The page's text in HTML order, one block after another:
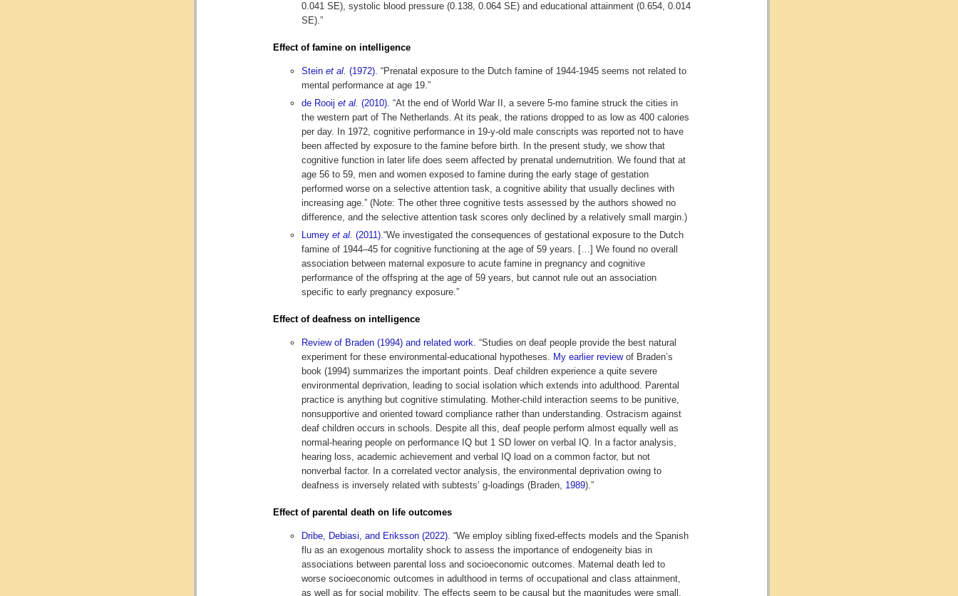
0.041 SE), systolic blood pressure (0.138, 0.064 SE) and educational attainment (0.654, 0.014
SE).”
Effect of famine on intelligence
Stein et al. (1972). “Prenatal exposure to the Dutch famine of 1944-1945 seems not related to
mental performance at age 19.”
de Rooij et al. (2010). “At the end of World War II, a severe 5-mo famine struck the cities in
the western part of The Netherlands. At its peak, the rations dropped to as low as 400 calories
per day. In 1972, cognitive performance in 19-y-old male conscripts was reported not to have
been affected by exposure to the famine before birth. In the present study, we show that
cognitive function in later life does seem affected by prenatal undernutrition. We found that at
age 56 to 59, men and women exposed to famine during the early stage of gestation
performed worse on a selective attention task, a cognitive ability that usually declines with
increasing age.” (Note: The other three cognitive tests assessed by the authors showed no
difference, and the selective attention task scores only declined by a relatively small margin.)
Lumey et al. (2011).“We investigated the consequences of gestational exposure to the Dutch
famine of 1944–45 for cognitive functioning at the age of 59 years. […] We found no overall
association between maternal exposure to acute famine in pregnancy and cognitive
performance of the offspring at the age of 59 years, but cannot rule out an association
specific to early pregnancy exposure.”
Effect of deafness on intelligence
Review of Braden (1994) and related work. “Studies on deaf people provide the best natural
experiment for these environmental-educational hypotheses. My earlier reviewof Braden’s
book (1994) summarizes the important points. Deaf children experience a quite severe
environmental deprivation, leading to social isolation which extends into adulthood. Parental
practice is anything but cognitive stimulating. Mother-child interaction seems to be punitive,
nonsupportive and oriented toward compliance rather than understanding. Ostracism against
deaf children occurs in schools. Despite all this, deaf people perform almost equally well as
normal-hearing people on performance IQ but 1 SD lower on verbal IQ. In a factor analysis,
hearing loss, academic achievement and verbal IQ load on a common factor, but not
nonverbal factor. In a correlated vector analysis, the environmental deprivation owing to
deafness is inversely related with subtests’ g-loadings (Braden, 1989).”
Effect of parental death on life outcomes
Dribe, Debiasi, and Eriksson (2022). “We employ sibling fixed-effects models and the Spanish
flu as an exogenous mortality shock to assess the importance of endogeneity bias in
associations between parental loss and socioeconomic outcomes. Maternal death led to
worse socioeconomic outcomes in adulthood in terms of occupational and class attainment,
as well as for social mobility. The effects seem to be causal but the magnitudes were small.